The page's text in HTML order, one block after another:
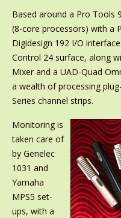
Based around a Pro Tools
(8-core processors) with a
Digidesign 192 I/O
Control 24 surface, along
Mixer and a UAD-Quad
a wealth of processing
Series channel strips.
Monitoring is
taken care of
by Genelec
1031 and
Yamaha
MPS5 set-
ups, with a